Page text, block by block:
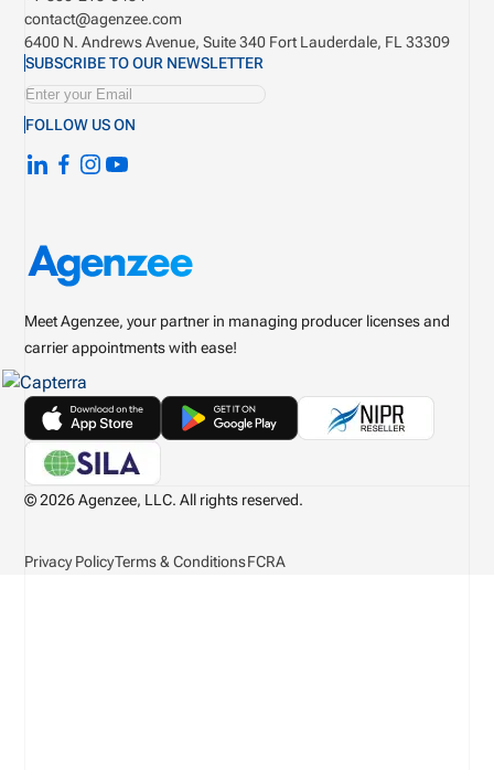
Meet Agenzee, your partner in managing producer licenses and
carrier appointments with ease!
contact@agenzee.com
6400 N. Andrews Avenue, Suite 340 Fort Lauderdale, FL 33309
SUBSCRIBE TO OUR NEWSLETTER
FOLLOW US ON
© 2026 Agenzee, LLC. All rights reserved.
Privacy PolicyTerms & ConditionsFCRA